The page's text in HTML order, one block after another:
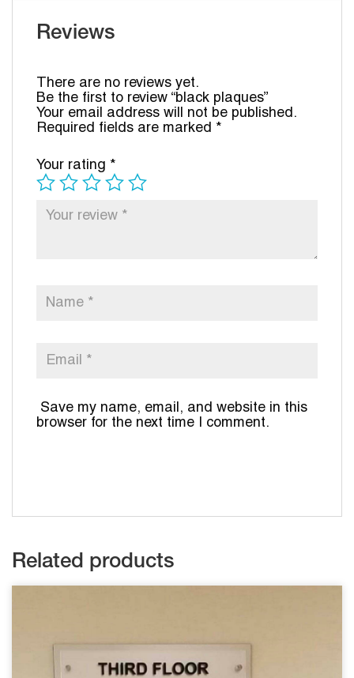
Reviews
There are no reviews yet.
Be the first to review “black plaques”
Your email address will not be published.
Required fields are marked *
Your rating *
Save my name, email, and website in this
browser for the next time I comment.
Related products